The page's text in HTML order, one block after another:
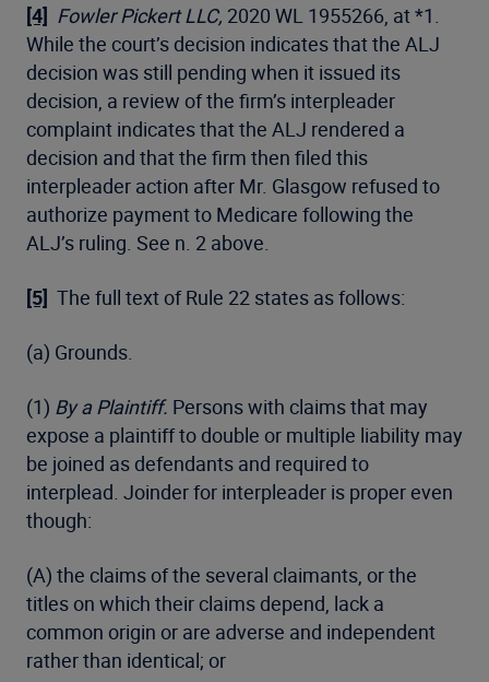
[4] Fowler Pickert LLC, 2020 WL 1955266, at *1.
While the court’s decision indicates that the ALJ
decision was still pending when it issued its
decision, a review of the firm’s interpleader
complaint indicates that the ALJ rendered a
decision and that the firm then filed this
interpleader action after Mr. Glasgow refused to
authorize payment to Medicare following the
ALJ’s ruling. See n. 2 above.
[5] The full text of Rule 22 states as follows:
(a) Grounds.
(1) By a Plaintiff. Persons with claims that may
expose a plaintiff to double or multiple liability may
be joined as defendants and required to
interplead. Joinder for interpleader is proper even
though:
(A) the claims of the several claimants, or the
titles on which their claims depend, lack a
common origin or are adverse and independent
rather than identical; or